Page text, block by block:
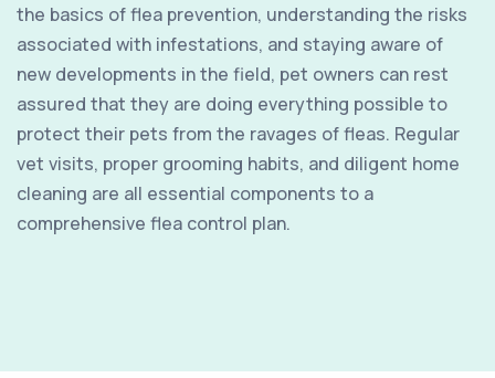
the basics of flea prevention, understanding the risks
associated with infestations, and staying aware of
new developments in the field, pet owners can rest
assured that they are doing everything possible to
protect their pets from the ravages of fleas. Regular
vet visits, proper grooming habits, and diligent home
cleaning are all essential components to a
comprehensive flea control plan.